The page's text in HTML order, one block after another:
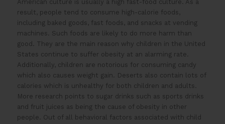
American culture is usually a high fast-food culture. As a
result, people tend to consume high-calorie foods,
including baked goods, fast foods, and snacks at vending
machines. Such foods are likely to do more harm than
good. They are the main reason why children in the United
States continue to suffer obesity at an alarming rate.
Additionally, children are notorious for consuming candy
which also causes weight gain. Deserts also contain lots of
calories which is unhealthy for both children and adults.
More research points to sugar drinks such as sports drinks
and fruit juices as being the cause of obesity in other
people. Out of all behavioral factors associated with child